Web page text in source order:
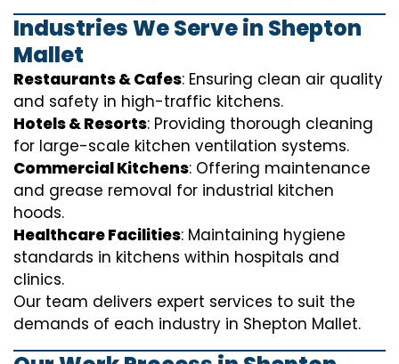
Industries We Serve in Shepton
Mallet
Restaurants & Cafes: Ensuring clean air quality
and safety in high-traffic kitchens.
Hotels & Resorts: Providing thorough cleaning
for large-scale kitchen ventilation systems.
Commercial Kitchens: Offering maintenance
and grease removal for industrial kitchen
hoods.
Healthcare Facilities: Maintaining hygiene
standards in kitchens within hospitals and
clinics.
Our team delivers expert services to suit the
demands of each industry in Shepton Mallet.